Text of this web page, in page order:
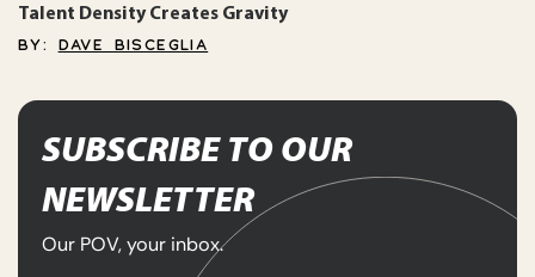
Talent Density Creates Gravity
BY: DAVE BISCEGLIA
SUBSCRIBE TO OUR
NEWSLETTER
Our POV, your inbox.